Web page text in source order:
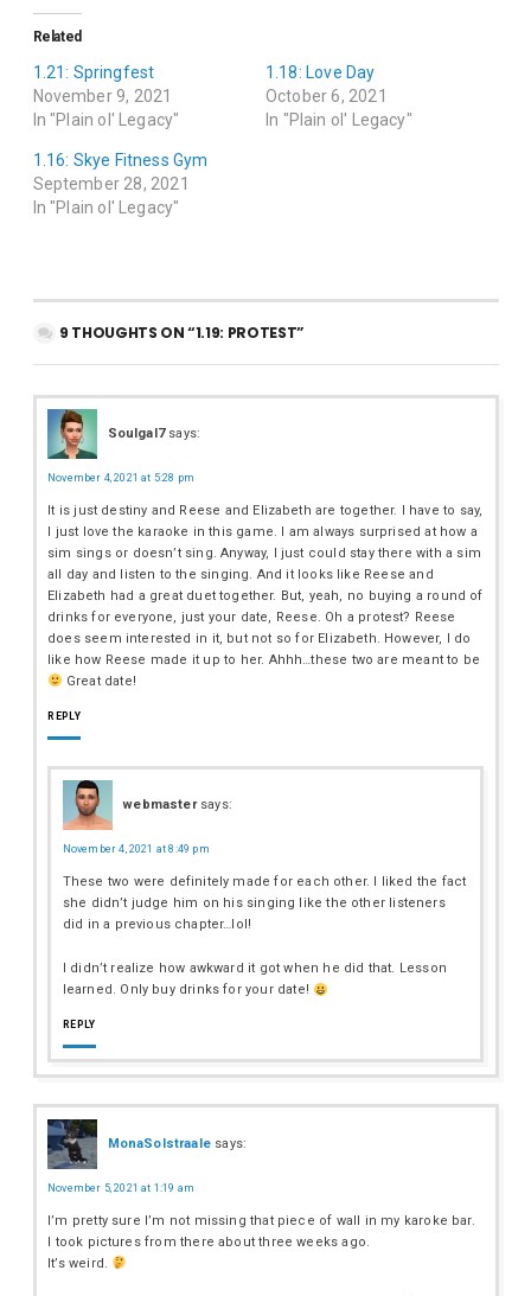
Related
1.21: Springfest
November 9, 2021
In "Plain ol' Legacy"
1.18: Love Day
October 6, 2021
In "Plain ol' Legacy"
1.16: Skye Fitness Gym
September 28, 2021
In "Plain ol' Legacy"
9 THOUGHTS ON “1.19: PROTEST”
Soulgal7 says:
November 4, 2021 at 5:28 pm
It is just destiny and Reese and Elizabeth are together. I have to say,
I just love the karaoke in this game. I am always surprised at how a
sim sings or doesn’t sing. Anyway, I just could stay there with a sim
all day and listen to the singing. And it looks like Reese and
Elizabeth had a great duet together. But, yeah, no buying a round of
drinks for everyone, just your date, Reese. Oh a protest? Reese
does seem interested in it, but not so for Elizabeth. However, I do
like how Reese made it up to her. Ahhh…these two are meant to be
Great date!
REPLY
webmaster says:
November 4, 2021 at 8:49 pm
These two were definitely made for each other. I liked the fact
she didn’t judge him on his singing like the other listeners
did in a previous chapter…lol!
I didn’t realize how awkward it got when he did that. Lesson
learned. Only buy drinks for your date!
REPLY
MonaSolstraale says:
November 5, 2021 at 1:19 am
I’m pretty sure I’m not missing that piece of wall in my karoke bar.
I took pictures from there about three weeks ago.
It’s weird.